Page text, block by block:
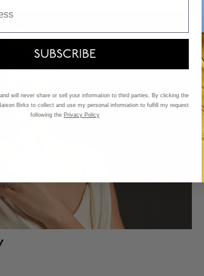
SUBSCRIBE
will never share or sell your information to third parties. By clicking the
Birks to collect and use my personal information to fulfill my request
following the Privacy Policy